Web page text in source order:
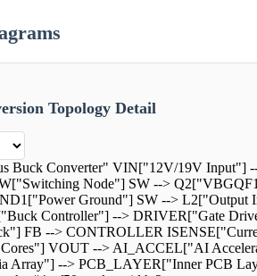
Topology Detail
Buck Converter" VIN["12V/19V
Node"] SW -->
Ground"] SW -->
Controller"] --> DRIVER["Gate
FB --> CONTROLLER
VOUT --> AI_ACCEL["AI
--> PCB_LAYER["Inner PCB